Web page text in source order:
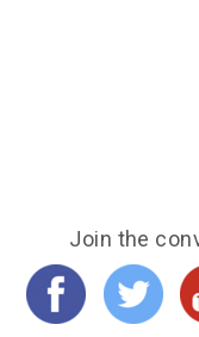
Join the